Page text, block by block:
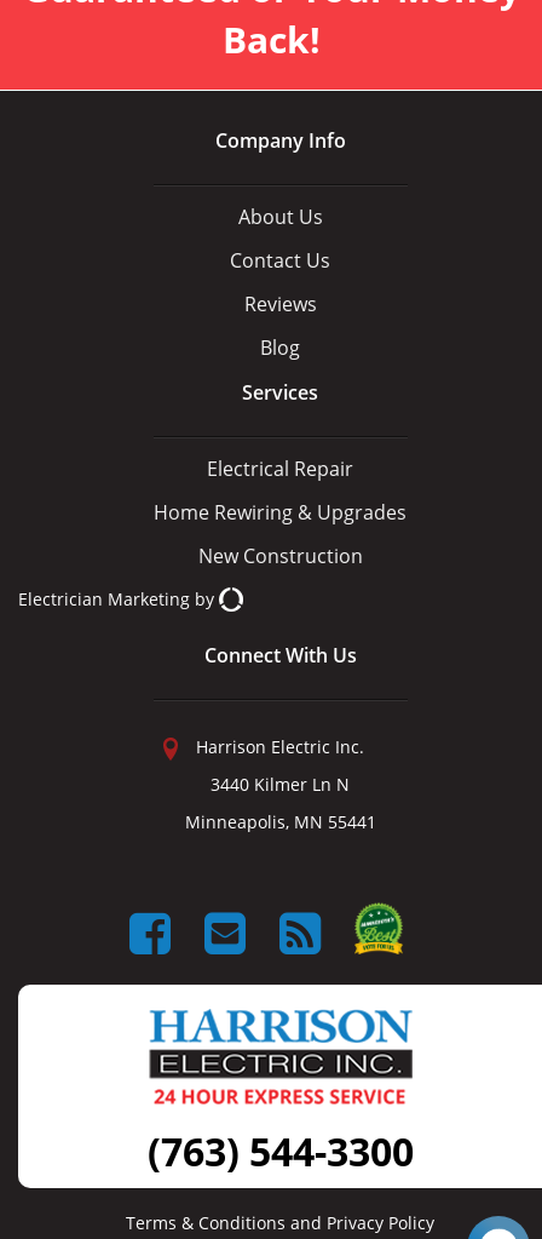
Back!
Company Info
About Us
Contact Us
Reviews
Blog
Services
Electrical Repair
Home Rewiring & Upgrades
New Construction
Electrician Marketing by
Connect With Us
Harrison Electric Inc.
3440 Kilmer Ln N
Minneapolis, MN 55441
(763) 544-3300
Terms & Conditions and Privacy Policy